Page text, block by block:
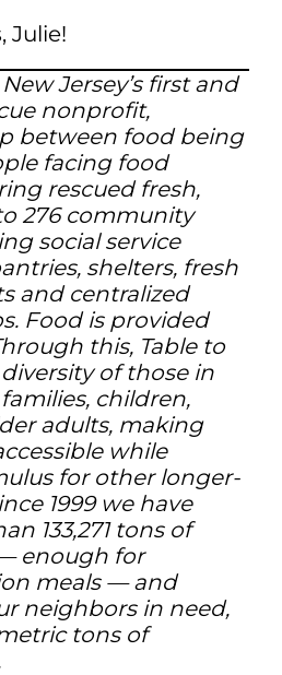
Julie!
Jersey’s first and
nonprofit,
between food being
facing food
rescued fresh,
276 community
social service
shelters, fresh
and centralized
Food is provided
this, Table to
of those in
children,
adults, making
while
for other longer-
1999 we have
133,271 tons of
enough for
meals — and
neighbors in need,
tons of